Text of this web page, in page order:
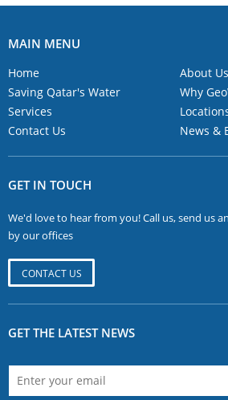
MAIN MENU
Home
About Us
Saving Qatar's Water
Why
Services
Contact Us
News &
GET IN TOUCH
We'd love to hear from you! Call us, send us
by our offices
CONTACT US
GET THE LATEST NEWS